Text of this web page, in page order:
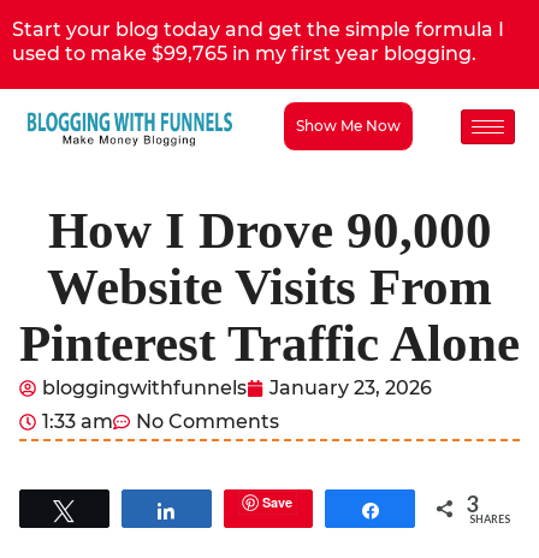
Start your blog today and get the simple formula I
used to make $99,765 in my first year blogging.
Show Me Now
How I Drove 90,000
Website Visits From
Pinterest Traffic Alone
bloggingwithfunnels
January 23, 2026
1:33 am
No Comments
Share Save Share 3
SHARES